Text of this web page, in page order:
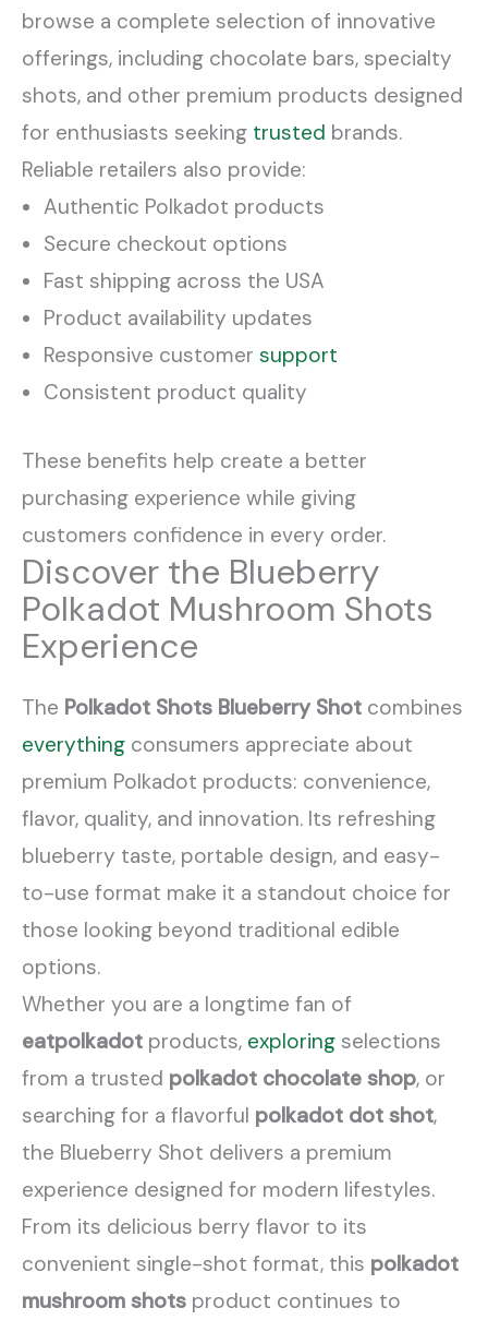
browse a complete selection of innovative
offerings, including chocolate bars, specialty
shots, and other premium products designed
for enthusiasts seeking trusted brands.
Reliable retailers also provide:
Authentic Polkadot products
Secure checkout options
Fast shipping across the USA
Product availability updates
Responsive customer support
Consistent product quality
These benefits help create a better
purchasing experience while giving
customers confidence in every order.
Discover the Blueberry
Polkadot Mushroom Shots
Experience
The Polkadot Shots Blueberry Shot combines
everything consumers appreciate about
premium Polkadot products: convenience,
flavor, quality, and innovation. Its refreshing
blueberry taste, portable design, and easy-
to-use format make it a standout choice for
those looking beyond traditional edible
options.
Whether you are a longtime fan of
eatpolkadot products, exploring selections
from a trusted polkadot chocolate shop, or
searching for a flavorful polkadot dot shot,
the Blueberry Shot delivers a premium
experience designed for modern lifestyles.
From its delicious berry flavor to its
convenient single-shot format, this polkadot
mushroom shots product continues to